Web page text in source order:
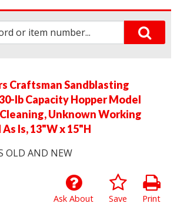
Craftsman Sandblasting
lb Capacity Hopper Model
Unknown Working
Is, 13"W x 15"H
OLD AND NEW
Print
Save
Ask About